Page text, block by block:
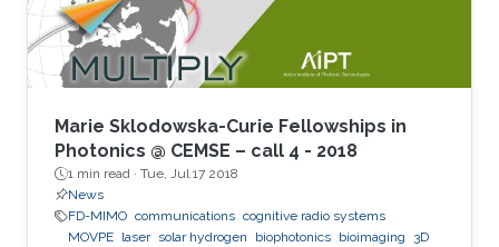
Marie Sklodowska-Curie Fellowships in
Photonics @ CEMSE – call 4 - 2018
1 min read · Tue, Jul 17 2018
News
FD-MIMO communications cognitive radio systems
MOVPE laser solar hydrogen biophotonics bioimaging
3D